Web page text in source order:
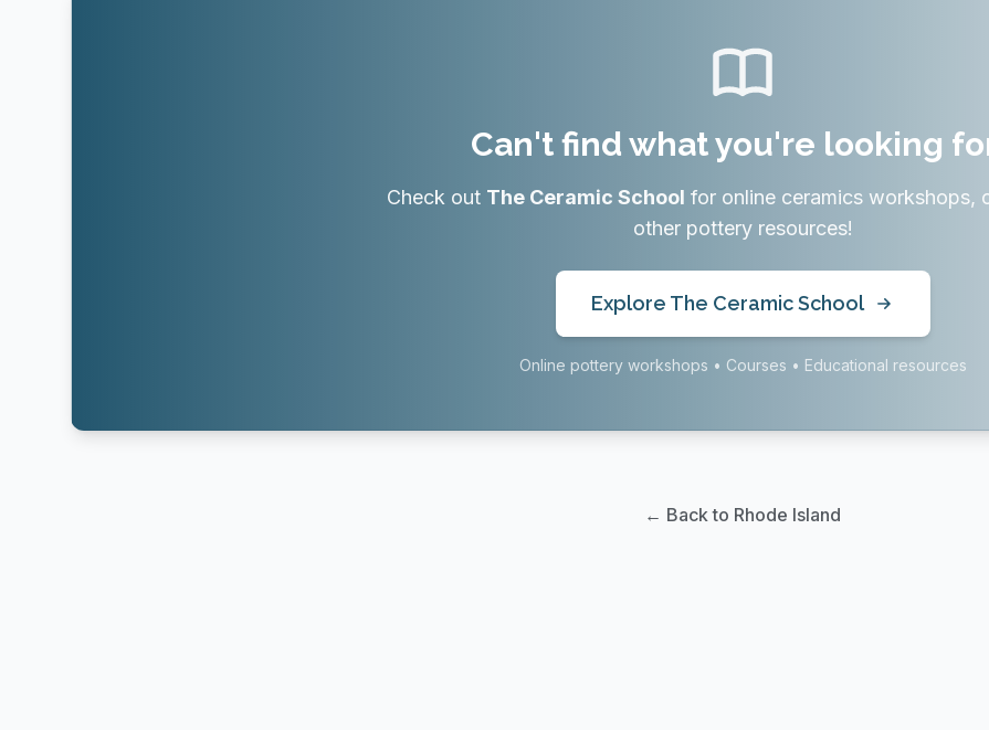
Can't find what you're looking
Check out The Ceramic School for online ceramics workshops,
other pottery resources!
Explore The Ceramic School
Online pottery workshops • Courses • Educational resources
← Back to Rhode Island